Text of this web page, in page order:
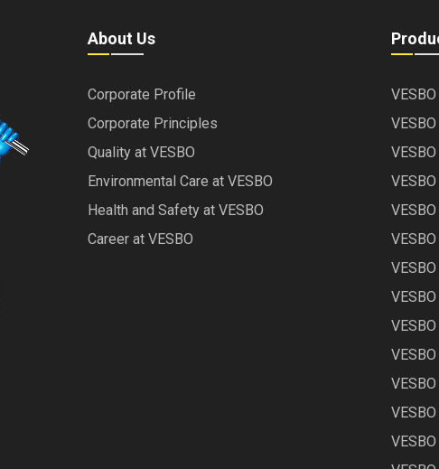
About Us
Corporate Profile
Corporate Principles
Quality at VESBO
Environmental Care at VESBO
Health and Safety at VESBO
Career at VESBO
VESBO